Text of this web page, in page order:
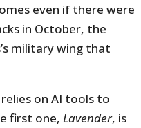
even if there were
in October, the
military wing that
on AI tools to
first one, Lavender, is